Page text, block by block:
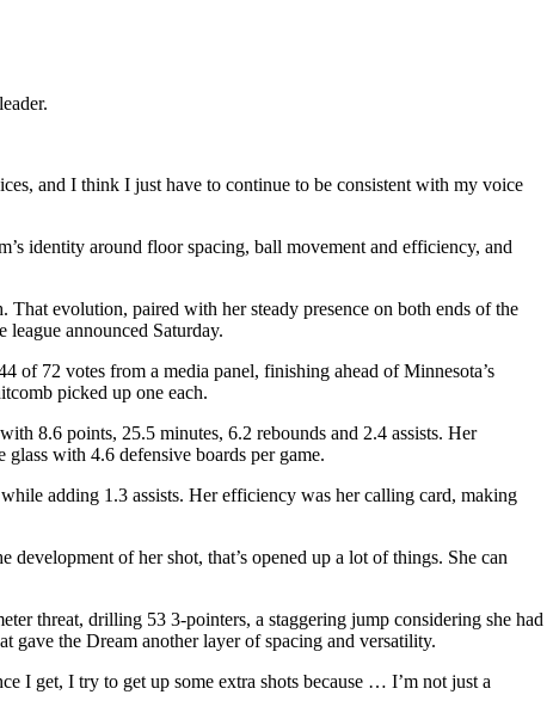
and I think I just have to continue to be consistent with my voice
identity around floor spacing, ball movement and efficiency, and
evolution, paired with her steady presence on both ends of the
announced Saturday.
of 72 votes from a media panel, finishing ahead of Minnesota’s
picked up one each.
8.6 points, 25.5 minutes, 6.2 rebounds and 2.4 assists. Her
with 4.6 defensive boards per game.
adding 1.3 assists. Her efficiency was her calling card, making
of her shot, that’s opened up a lot of things. She can
threat, drilling 53 3-pointers, a staggering jump considering she had
gave the Dream another layer of spacing and versatility.
I get, I try to get up some extra shots because … I’m not just a